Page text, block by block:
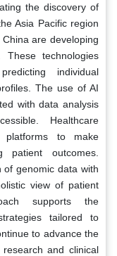
the discovery of
Asia Pacific region
are developing
These technologies
individual
The use of AI
with data analysis
Healthcare
platforms to make
patient outcomes.
of genomic data with
view of patient
supports the
tailored to
to advance the
and clinical